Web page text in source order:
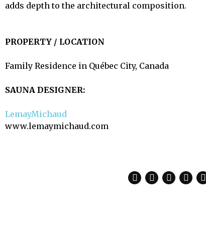
adds depth to the architectural composition.
PROPERTY / LOCATION
Family Residence in Québec City, Canada
SAUNA DESIGNER:
LemayMichaud
www.lemaymichaud.com